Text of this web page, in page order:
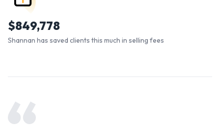
$849,778
Shannan has saved clients this much in selling fees